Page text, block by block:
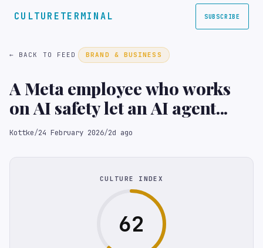
CULTURETERMINAL SUBSCRIBE
← BACK TO FEED BRAND & BUSINESS
A Meta employee who works
on AI safety let an AI agent...
Kottke/24 February 2026/2d ago
CULTURE INDEX
62